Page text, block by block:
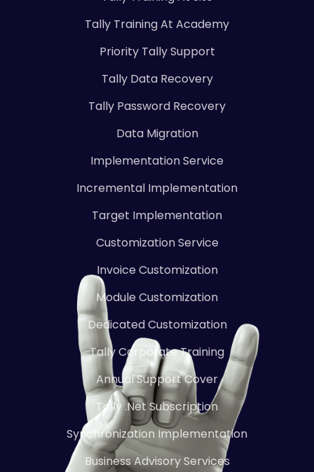
Tally Training At Academy
Priority Tally Support
Tally Data Recovery
Tally Password Recovery
Data Migration
Implementation Service
Incremental Implementation
Target Implementation
Customization Service
Invoice Customization
Module Customization
Dedicated Customization
Tally Corporate Training
Annual Support Cover
Tally .Net Subscription
Synchronization Implementation
Business Advisory Services